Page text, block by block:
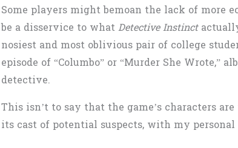
Some players might bemoan the lack of more
be a disservice to whatDetective Instinct
nosiest and most oblivious pair of college
episode of “Columbo” or “Murder She Wrote,”
detective.
This isn’t to say that the game’s characters
its cast of potential suspects, with my